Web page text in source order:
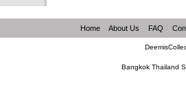
Home About Us FAQ
Bangkok Thailand